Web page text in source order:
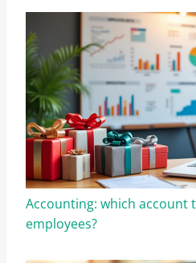
Accounting: which account
employees?